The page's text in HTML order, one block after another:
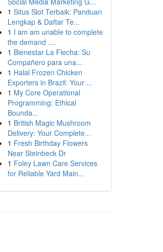
1 Situs Slot Terbaik: Panduan
Lengkap & Daftar Te...
1 I am am unable to complete
the demand ....
1 Bienestar La Flecha: Su
Compañero para una...
1 Halal Frozen Chicken
Exporters in Brazil: Your ...
1 My Core Operational
Programming: Ethical
Bounda...
1 British Magic Mushroom
Delivery: Your Complete...
1 Fresh Birthday Flowers
Near Steinbeck Dr
1 Foley Lawn Care Services
for Reliable Yard Main...